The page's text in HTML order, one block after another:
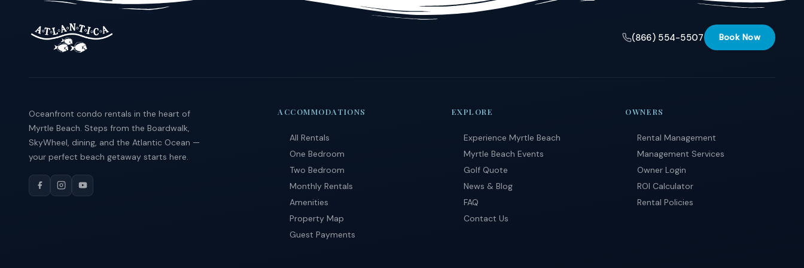
(866) 554-5507 Book Now
Oceanfront condo rentals in the heart of
Myrtle Beach. Steps from the Boardwalk,
SkyWheel, dining, and the Atlantic Ocean —
your perfect beach getaway starts here.
ACCOMMODATIONS
All Rentals
One Bedroom
Two Bedroom
Monthly Rentals
Amenities
Property Map
Guest Payments
EXPLORE
Experience Myrtle Beach
Myrtle Beach Events
Golf Quote
News & Blog
FAQ
Contact Us
OWNERS
Rental Management
Management Services
Owner Login
ROI Calculator
Rental Policies